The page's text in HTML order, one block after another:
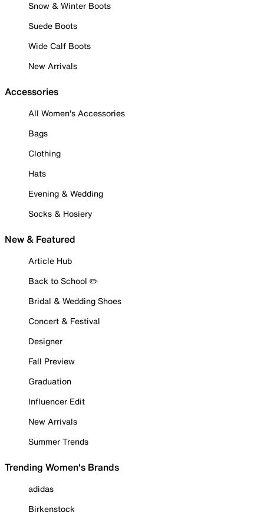
Snow & Winter Boots
Suede Boots
Wide Calf Boots
New Arrivals
Accessories
All Women's Accessories
Bags
Clothing
Hats
Evening & Wedding
Socks & Hosiery
New & Featured
Article Hub
Back to School ✏️
Bridal & Wedding Shoes
Concert & Festival
Designer
Fall Preview
Graduation
Influencer Edit
New Arrivals
Summer Trends
Trending Women's Brands
adidas
Birkenstock